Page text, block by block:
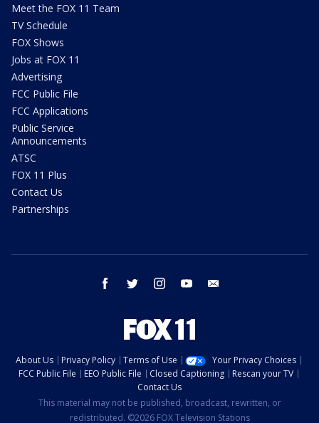
Meet the FOX 11 Team
TV Schedule
FOX Shows
Jobs at FOX 11
Advertising
FCC Public File
FCC Applications
Public Service
Announcements
ATSC
FOX 11 Plus
Contact Us
Partnerships
facebook twitter instagram youtube
About Us Privacy Policy Terms of Use
Your Privacy Choices
FCC Public File
EEO Public File Closed Captioning
Rescan your TV
Contact Us
This material may not be published, broadcast, rewritten, or
redistributed. ©2026 FOX Television Stations